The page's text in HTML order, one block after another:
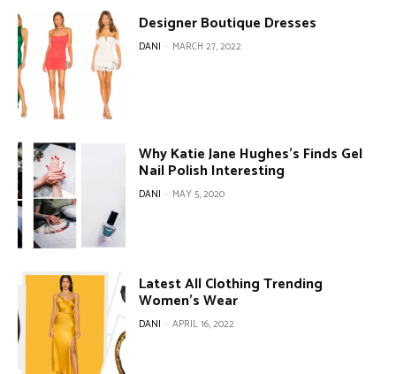
Designer Boutique Dresses
DANI - MARCH 27, 2022
Why Katie Jane Hughes’s Finds Gel
Nail Polish Interesting
DANI - MAY 5, 2020
Latest All Clothing Trending
Women’s Wear
DANI - APRIL 16, 2022